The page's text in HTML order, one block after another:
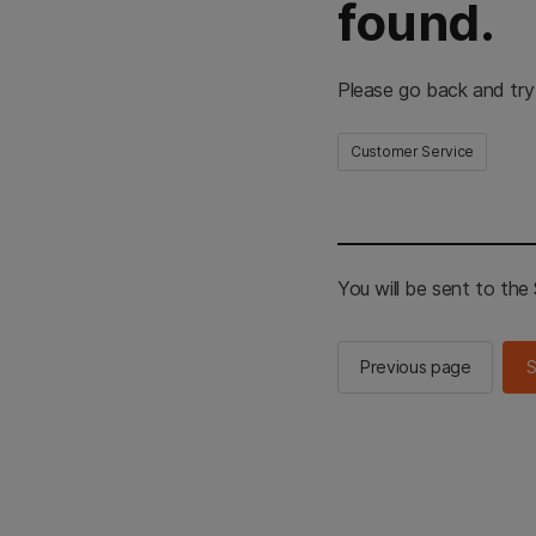
found.
Please go back and
Customer Service
You will be sent to the
Previous page